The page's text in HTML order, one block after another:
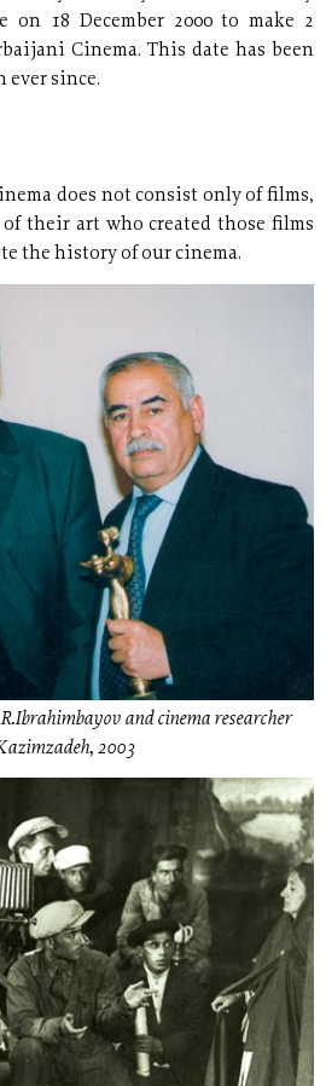
on 18 December 2000 to make 2
Cinema. This date has been
ever since.
does not consist only of films,
their art who created those films
the history of our cinema.
and cinema researcher
2003